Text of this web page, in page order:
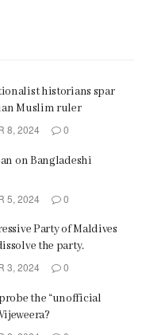
historians spar
Muslim ruler
8, 2024 0
on Bangladeshi
5, 2024 0
Party of Maldives
the party.
3, 2024 0
the “unofficial